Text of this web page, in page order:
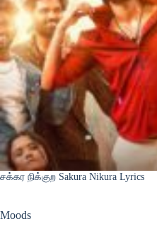
சக்கர நிக்குற Sakura Nikura Lyrics
Moods